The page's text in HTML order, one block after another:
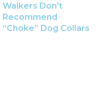
Walkers Don’t
Recommend
“Choke” Dog Collars